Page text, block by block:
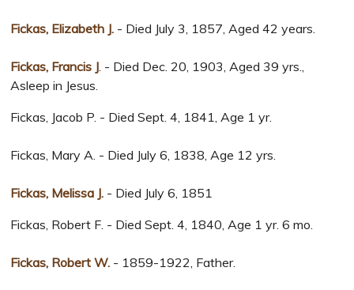
Fickas, Elizabeth J. - Died July 3, 1857, Aged 42 years.
Fickas, Francis J. - Died Dec. 20, 1903, Aged 39 yrs.,
Asleep in Jesus.
Fickas, Jacob P. - Died Sept. 4, 1841, Age 1 yr.
Fickas, Mary A. - Died July 6, 1838, Age 12 yrs.
Fickas, Melissa J. - Died July 6, 1851
Fickas, Robert F. - Died Sept. 4, 1840, Age 1 yr. 6 mo.
Fickas, Robert W. - 1859-1922, Father.